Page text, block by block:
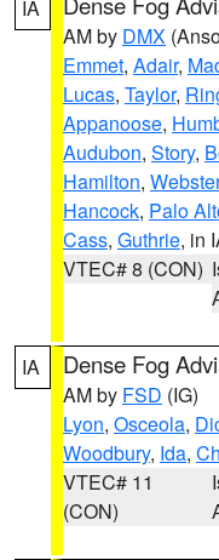
IA
AM by DMX
Emmet, Adair,
Lucas, Taylor,
Appanoose,
Audubon, Story,
Hamilton, Webster
Hancock, Palo
Cass, Guthrie, in
VTEC# 8 (CON)
IA Dense Fog
AM by FSD (IG)
Lyon, Osceola,
Woodbury, Ida,
VTEC# 11
(CON)